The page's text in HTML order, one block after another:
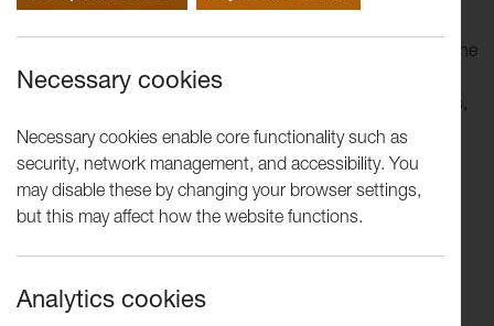
Necessary cookies
Necessary cookies enable core functionality such as
security, network management, and accessibility. You
may disable these by changing your browser settings,
but this may affect how the website functions.
Analytics cookies
Peter Scott Gallery is a constituent part of Lancaster Arts, the
cross-arts organisation based at Lancaster University. In
addition to its offsite participation and engagement projects,
Lancaster Arts presents work in the Nuffield Theatre, Great
Hall and Peter Scott Gallery.
A gallery was first established on Lancaster University
campus in 1974; the current gallery opened in 1988 and is
an Accredited museum and one of the Arts Council
England’s National Portfolio Organisations as part of
Lancaster Arts. Peter Scott Gallery is named after